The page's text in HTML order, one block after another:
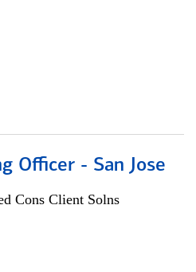
Officer - San Jose
Cons Client Solns